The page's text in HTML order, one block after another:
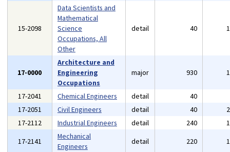
15-2098
Data Scientists and
Mathematical
Science
Occupations, All
Other
detail 40
17-0000
Architecture and
Engineering
Occupations
major 930
17-2041 Chemical Engineers detail 40
17-2051
Civil Engineers detail 40
17-2112
Industrial Engineers detail 240
17-2141
Mechanical
Engineers
detail 220